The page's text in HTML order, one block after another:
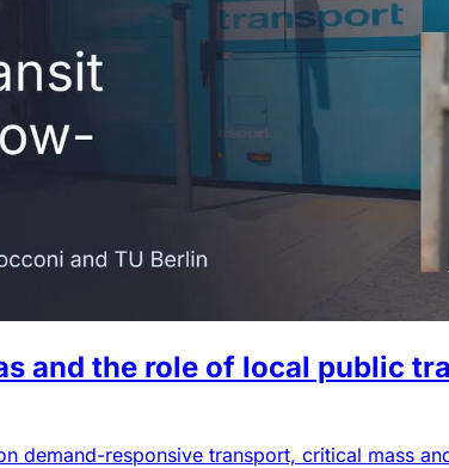
and the role of local public
demand-responsive transport, critical mass